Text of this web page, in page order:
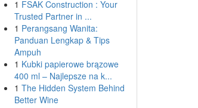
1 FSAK Construction : Your
Trusted Partner in ...
1 Perangsang Wanita:
Panduan Lengkap & Tips
Ampuh
1 Kubki papierowe brązowe
400 ml – Najlepsze na k...
1 The Hidden System Behind
Better Wine